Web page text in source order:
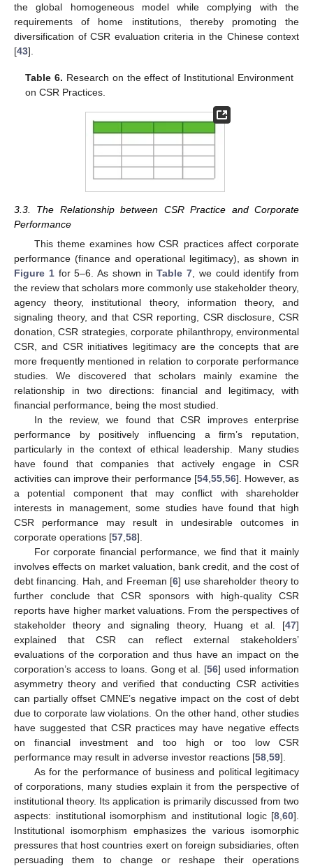
the global homogeneous model while complying with the
requirements of home institutions, thereby promoting the
diversification of CSR evaluation criteria in the Chinese context
[43].
Table 6. Research on the effect of Institutional Environment
on CSR Practices.
3.3. The Relationship between CSR Practice and Corporate
Performance
This theme examines how CSR practices affect corporate
performance (finance and operational legitimacy), as shown in
Figure 1for 5–6. As shown inTable 7 , we could identify from
the review that scholars more commonly use stakeholder theory,
agency theory, institutional theory, information theory, and
signaling theory, and that CSR reporting, CSR disclosure, CSR
donation, CSR strategies, corporate philanthropy, environmental
CSR, and CSR initiatives legitimacy are the concepts that are
more frequently mentioned in relation to corporate performance
studies. We discovered that scholars mainly examine the
relationship in two directions: financial and legitimacy, with
financial performance, being the most studied.
In the review, we found that CSR improves enterprise
performance by positively influencing a firm’s reputation,
particularly in the context of ethical leadership. Many studies
have found that companies that actively engage in CSR
activities can improve their performance [54, 55, 56]. However, as
a potential component that may conflict with shareholder
interests in management, some studies have found that high
CSR performance may result in undesirable outcomes in
corporate operations [57 58].
For corporate financial performance, we find that it mainly
involves effects on market valuation, bank credit, and the cost of
debt financing. Hah, and Freeman [6] use shareholder theory to
further conclude that CSR sponsors with high-quality CSR
reports have higher market valuations. From the perspectives of
stakeholder theory and signaling theory, Huang et al. [47]
explained that CSR can reflect external stakeholders’
evaluations of the corporation and thus have an impact on the
corporation’s access to loans. Gong et al. [56] used information
asymmetry theory and verified that conducting CSR activities
can partially offset CMNE’s negative impact on the cost of debt
due to corporate law violations. On the other hand, other studies
have suggested that CSR practices may have negative effects
on financial investment and too high or too low CSR
performance may result in adverse investor reactions [58 59].
As for the performance of business and political legitimacy
of corporations, many studies explain it from the perspective of
institutional theory. Its application is primarily discussed from two
aspects: institutional isomorphism and institutional logic [8 60].
Institutional isomorphism emphasizes the various isomorphic
pressures that host countries exert on foreign subsidiaries, often
persuading them to change or reshape their operations